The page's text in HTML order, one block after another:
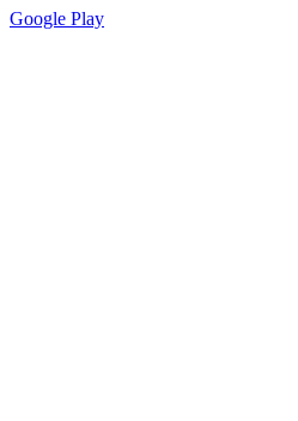
Google Play